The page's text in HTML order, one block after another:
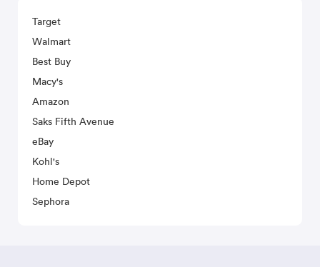
Target
Walmart
Best Buy
Macy's
Amazon
Saks Fifth Avenue
eBay
Kohl's
Home Depot
Sephora